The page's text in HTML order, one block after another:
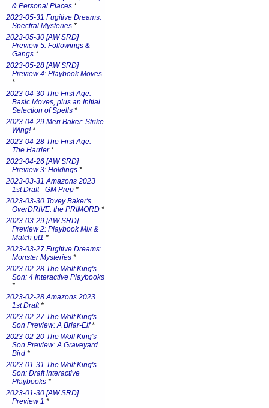
& Personal Places *
2023-05-31 Fugitive Dreams:
Spectral Mysteries *
2023-05-30 [AW SRD]
Preview 5: Followings &
Gangs *
2023-05-28 [AW SRD]
Preview 4: Playbook Moves
*
2023-04-30 The First Age:
Basic Moves, plus an Initial
Selection of Spells *
2023-04-29 Meri Baker: Strike
Wing!*
2023-04-28 The First Age:
The Harrier*
2023-04-26 [AW SRD]
Preview 3: Holdings *
2023-03-31 Amazons 2023
1st Draft - GM Prep *
2023-03-30 Tovey Baker's
OverDRIVE: the PRIMORD *
2023-03-29 [AW SRD]
Preview 2: Playbook Mix &
Match pt1 *
2023-03-27 Fugitive Dreams:
Monster Mysteries *
2023-02-28 The Wolf King's
Son: 4 Interactive Playbooks
*
2023-02-28 Amazons 2023
1st Draft*
2023-02-27 The Wolf King's
Son Preview: A Briar-Elf*
2023-02-20 The Wolf King's
Son Preview: A Graveyard
Bird *
2023-01-31 The Wolf King's
Son: Draft Interactive
Playbooks *
2023-01-30 [AW SRD]
Preview 1 *